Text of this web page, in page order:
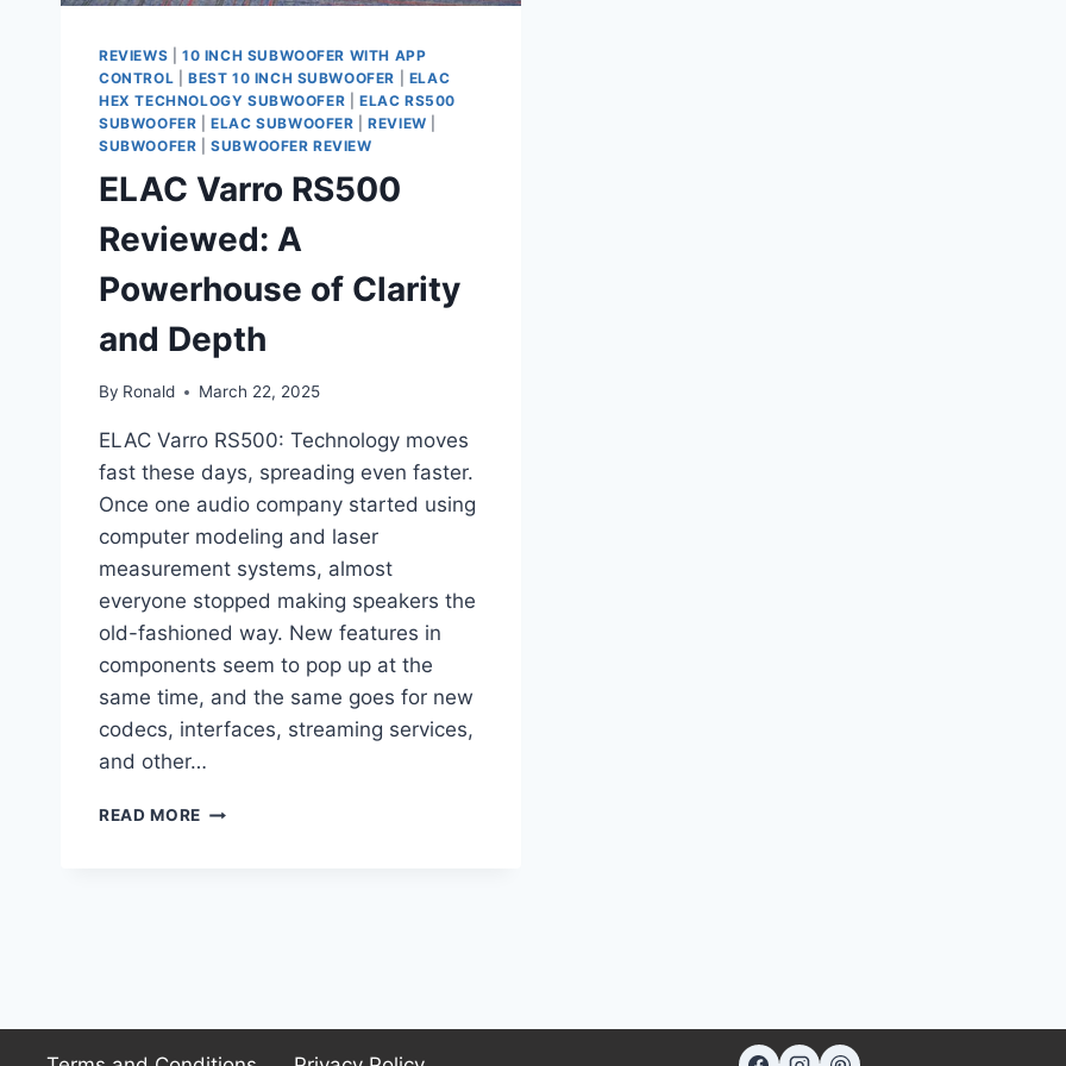
REVIEWS
10 INCH SUBWOOFER WITH APP
CONTROL
BEST 10 INCH SUBWOOFER
ELAC
HEX TECHNOLOGY SUBWOOFER |ELAC RS500
SUBWOOFER |ELAC SUBWOOFER |REVIEW
SUBWOOFER |SUBWOOFER REVIEW
ELAC Varro RS500
Reviewed: A
Powerhouse of Clarity
and Depth
By Ronald March 22, 2025
ELAC Varro RS500: Technology moves
fast these days, spreading even faster.
Once one audio company started using
computer modeling and laser
measurement systems, almost
everyone stopped making speakers the
old-fashioned way. New features in
components seem to pop up at the
same time, and the same goes for new
codecs, interfaces, streaming services,
and other…
READ MORE ELAC
DEPTH